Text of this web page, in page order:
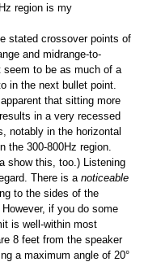
region is my
stated crossover points of
and midrange-to-
seem to be as much of a
in the next bullet point.
that sitting more
in a very recessed
notably in the horizontal
the 300-800Hz region.
show this, too.) Listening
There is a noticeable
to the sides of the
if you do some
is well-within most
8 feet from the speaker
a maximum angle of 20°